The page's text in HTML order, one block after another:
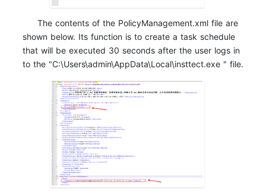
The contents of the PolicyManagement.xml file are
shown below. Its function is to create a task schedule
that will be executed 30 seconds after the user logs in
to the "C:\Users\admin\AppData\Local\insttect.exe " file.